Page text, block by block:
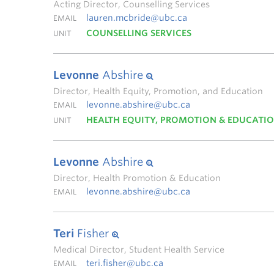
Acting Director, Counselling Services
EMAIL lauren.mcbride@ubc.ca
UNIT COUNSELLING SERVICES
Levonne Abshire
Director, Health Equity, Promotion, and Education
EMAIL levonne.abshire@ubc.ca
UNIT HEALTH EQUITY, PROMOTION &
Levonne Abshire
Director, Health Promotion & Education
EMAIL levonne.abshire@ubc.ca
Teri Fisher
Medical Director, Student Health Service
EMAIL
teri.fisher@ubc.ca